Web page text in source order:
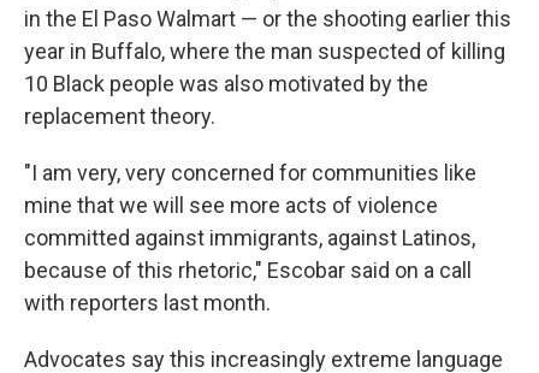
in the El Paso Walmart — or the shooting earlier this
year in Buffalo, where the man suspected of killing
10 Black people was also motivated by the
replacement theory.
"I am very, very concerned for communities like
mine that we will see more acts of violence
committed against immigrants, against Latinos,
because of this rhetoric," Escobar said on a call
with reporters last month.
Advocates say this increasingly extreme language